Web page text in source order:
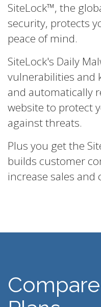
SiteLock™, the
security, protects
peace of mind.
SiteLock's Daily
vulnerabilities and
and automatically
website to protect
against threats.
Plus you get the
builds customer
increase sales and